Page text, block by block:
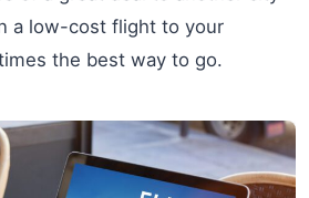
a low-cost flight to your
the best way to go.